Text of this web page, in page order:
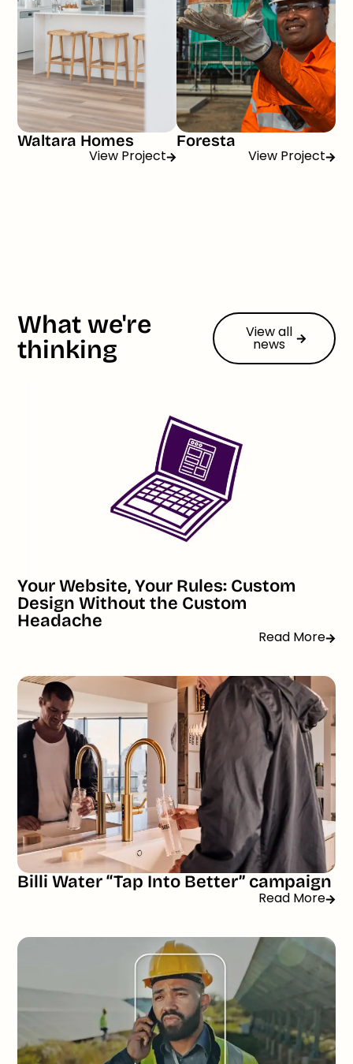
Waltara Homes
View Project
Foresta
View Project
What we're
thinking
View all
news
Your Website, Your Rules: Custom
Design Without the Custom
Headache
Read More
Billi Water “Tap Into Better” campaign
Read More